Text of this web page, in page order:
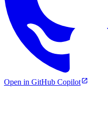
Open in GitHub Copilot